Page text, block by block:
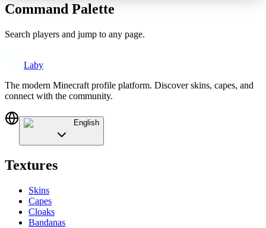
Command Palette
Search players and jump to any page.
Laby
The modern Minecraft profile platform. Discover skins, capes, and
connect with the community.
English
Textures
Skins
Capes
Cloaks
Bandanas